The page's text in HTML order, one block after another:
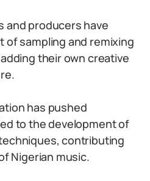
and producers have
of sampling and remixing
their own creative
has pushed
to the development of
contributing
Nigerian music.